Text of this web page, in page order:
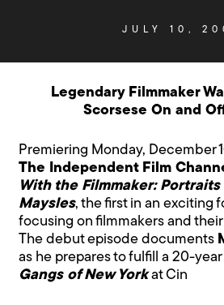
JULY 10,
Legendary Filmmaker
Scorsese On and
Premiering Monday, December
The Independent Film
With the Filmmaker:
Maysles, the first in an exciting
focusing on filmmakers and
The debut episode documents
as he prepares to fulfill a 20-
Gangs of New Yorkat Cin